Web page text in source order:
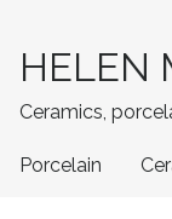
HELEN
Ceramics,
Porcelain